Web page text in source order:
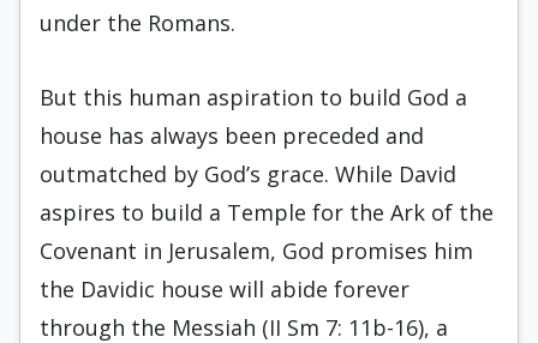
under the Romans.
But this human aspiration to build God a
house has always been preceded and
outmatched by God’s grace. While David
aspires to build a Temple for the Ark of the
Covenant in Jerusalem, God promises him
the Davidic house will abide forever
through the Messiah (II Sm 7: 11b-16), a